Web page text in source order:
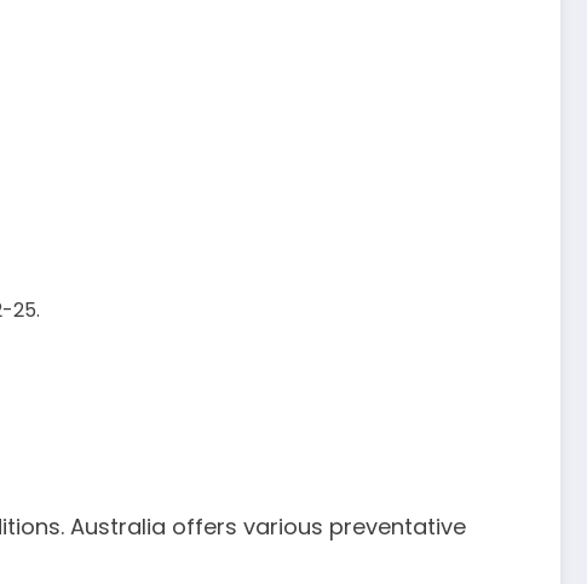
25.
Australia offers various preventative